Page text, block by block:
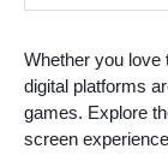
Whether you love
digital platforms
games. Explore
screen